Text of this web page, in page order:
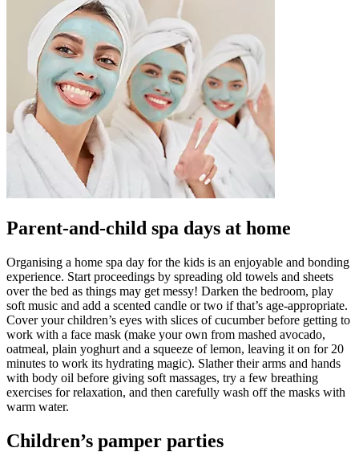
Parent-and-child spa days at home
Organising a home spa day for the kids is an enjoyable and bonding
experience. Start proceedings by spreading old towels and sheets
over the bed as things may get messy! Darken the bedroom, play
soft music and add a scented candle or two if that’s age-appropriate.
Cover your children’s eyes with slices of cucumber before getting to
work with a face mask (make your own from mashed avocado,
oatmeal, plain yoghurt and a squeeze of lemon, leaving it on for 20
minutes to work its hydrating magic). Slather their arms and hands
with body oil before giving soft massages, try a few breathing
exercises for relaxation, and then carefully wash off the masks with
warm water.
Children’s pamper parties